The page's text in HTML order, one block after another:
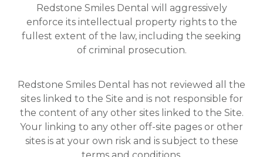
Redstone Smiles Dental will aggressively
enforce its intellectual property rights to the
fullest extent of the law, including the seeking
of criminal prosecution.
Redstone Smiles Dental has not reviewed all the
sites linked to the Site and is not responsible for
the content of any other sites linked to the Site.
Your linking to any other off-site pages or other
sites is at your own risk and is subject to these